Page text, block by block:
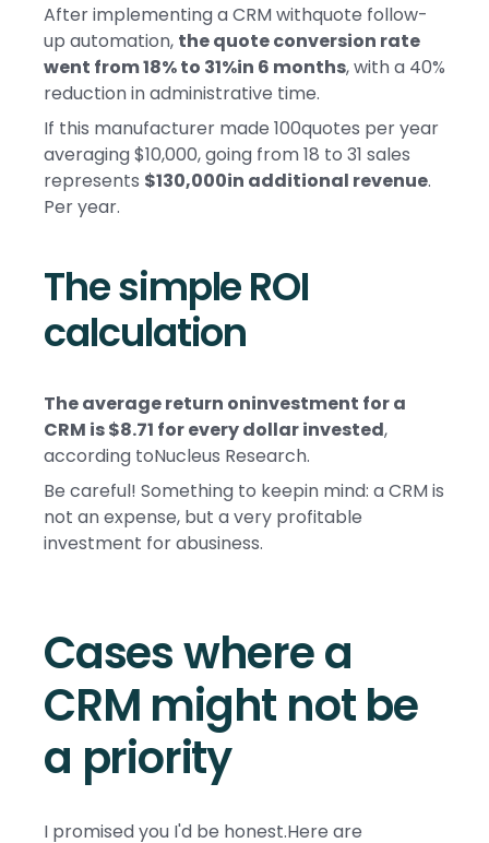
After implementing a CRM withquote follow-
up automation, the quote conversion rate
went from 18% to 31%in 6 months, with a 40%
reduction in administrative time.
If this manufacturer made 100quotes per year
averaging $10,000, going from 18 to 31 sales
represents $130,000in additional revenue.
Per year.
The simple ROI
calculation
The average return oninvestment for a
CRM is $8.71 for every dollar invested,
according toNucleus Research.
Be careful! Something to keepin mind: a CRM is
not an expense, but a very profitable
investment for abusiness.
Cases where a
CRM might not be
a priority
I promised you I'd be honest.Here are